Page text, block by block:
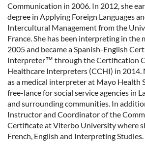
Communication in 2006. In 2012, she
degree in Applying Foreign Languages
Intercultural Management from the
France. She has been interpreting in the
2005 and became a Spanish-English
Interpreter™ through theCertification
Healthcare Interpreters (CCHI) in 2014.
as a medical interpreter at Mayo Health
free-lance for social service agencies in
and surrounding communities. In
Instructor and Coordinator of the
Certificate at Viterbo University where
French, English and Interpreting Studies.